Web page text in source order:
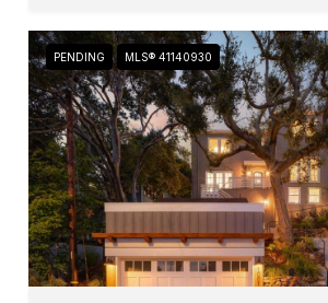
PENDING MLS® 41140930